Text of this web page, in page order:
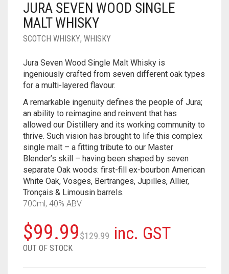
____________________
SPICED / FLAVOURED RUM
1950-1959
1960-1969
1980-1989
1990-1999
2000-2009
2010-2019
TEQUILA
VODKA
WHISKY
JURA SEVEN WOOD SINGLE
MALT WHISKY
SCOTCH WHISKY, WHISKY
Jura Seven Wood Single Malt Whisky is
ingeniously crafted from seven different oak types
for a multi-layered flavour.
A remarkable ingenuity defines the people of Jura;
an ability to reimagine and reinvent that has
allowed our Distillery and its working community to
thrive. Such vision has brought to life this complex
single malt – a fitting tribute to our Master
Blender’s skill – having been shaped by seven
separate Oak woods: first-fill ex-bourbon American
White Oak, Vosges, Bertranges, Jupilles, Allier,
Tronçais & Limousin barrels.
700ml, 40% ABV
$129.99 Original
$99.99
Current
inc. GST
OUT OF STOCK